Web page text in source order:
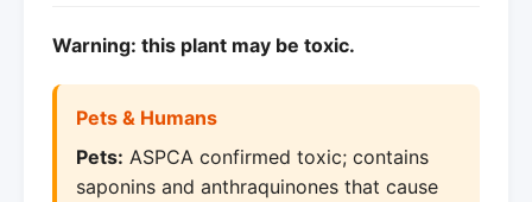
Warning: this plant may be toxic.
Pets & Humans
Pets: ASPCA confirmed toxic; contains
saponins and anthraquinones that cause